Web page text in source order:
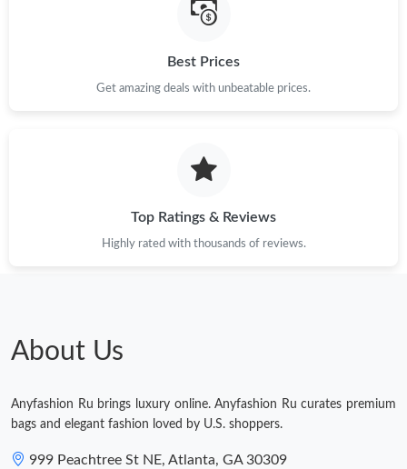
Best Prices
Get amazing deals with unbeatable prices.
Top Ratings & Reviews
Highly rated with thousands of reviews.
About Us
Anyfashion Ru brings luxury online. Anyfashion Ru curates premium
bags and elegant fashion loved by U.S. shoppers.
999 Peachtree St NE, Atlanta, GA 30309